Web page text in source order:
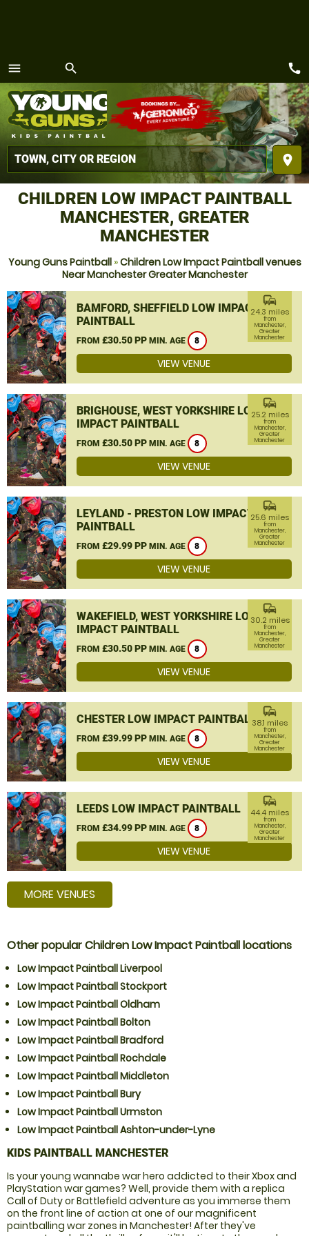
menu
MENU
search
place
call
CHILDREN LOW IMPACT PAINTBALL
MANCHESTER, GREATER
MANCHESTER
Young Guns Paintball»Children Low Impact Paintball venues
Near Manchester Greater Manchester
BAMFORD, SHEFFIELD LOW IMPACT
PAINTBALL
FROM £30.50 PP MIN. AGE 8
commute
24.3 miles
from
Manchester,
Greater
Manchester
VIEW VENUE
BRIGHOUSE, WEST YORKSHIRE LOW
IMPACT PAINTBALL
FROM £30.50 PP MIN. AGE 8
commute
25.2 miles
from
Manchester,
Greater
Manchester
VIEW VENUE
LEYLAND - PRESTON LOW IMPACT
PAINTBALL
FROM £29.99 PP MIN. AGE 8
commute
25.6 miles
from
Manchester,
Greater
Manchester
VIEW VENUE
WAKEFIELD, WEST YORKSHIRE LOW
IMPACT PAINTBALL
FROM £30.50 PP MIN. AGE 8
commute
30.2 miles
from
Manchester,
Greater
Manchester
VIEW VENUE
CHESTER LOW IMPACT PAINTBALL
FROM £39.99 PP MIN. AGE 8
commute
38.1 miles
from
Manchester,
Greater
Manchester
VIEW VENUE
LEEDS LOW IMPACT PAINTBALL
FROM £34.99 PP MIN. AGE 8
commute
44.4 miles
from
Manchester,
Greater
Manchester
VIEW VENUE
MORE VENUES
Other popular Children Low Impact Paintball locations
Low Impact Paintball Liverpool
Low Impact Paintball Stockport
Low Impact Paintball Oldham
Low Impact Paintball Bolton
Low Impact Paintball Bradford
Low Impact Paintball Rochdale
Low Impact Paintball Middleton
Low Impact Paintball Bury
Low Impact Paintball Urmston
Low Impact Paintball Ashton-under-Lyne
KIDS PAINTBALL MANCHESTER
Is your young wannabe war hero addicted to their Xbox and
PlayStation war games? Well, provide them with a replica
Call of Duty or Battlefield adventure as you immerse them
on the front line of action at one of our magnificent
paintballing war zones in Manchester! After they've